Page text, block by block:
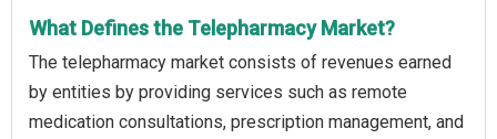
What Defines the Telepharmacy Market?
The telepharmacy market consists of revenues earned
by entities by providing services such as remote
medication consultations, prescription management, and